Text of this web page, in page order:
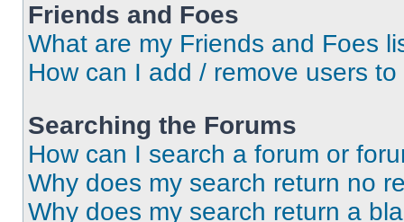
Friends and Foes
What are my Friends and Foes
How can I add / remove users
Searching the Forums
How can I search a forum or
Why does my search return no
Why does my search return a